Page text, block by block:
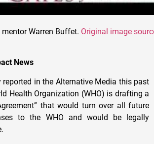
Warren Buffet. Original image
News
reported in the Alternative Media this past
Health Organization (WHO) is drafting a
that would turn over all future
to the WHO and would be legally